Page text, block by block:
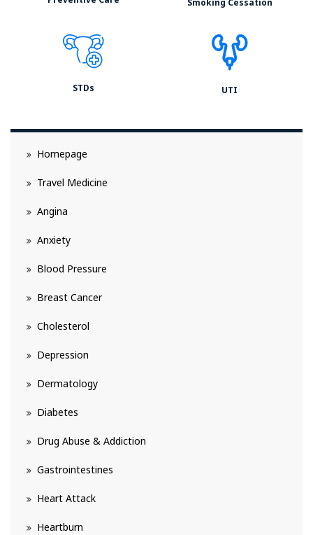
Smoking Cessation
STDs UTI
Homepage
Travel Medicine
Angina
Anxiety
Blood Pressure
Breast Cancer
Cholesterol
Depression
Dermatology
Diabetes
Drug Abuse & Addiction
Gastrointestines
Heart Attack
Heartburn